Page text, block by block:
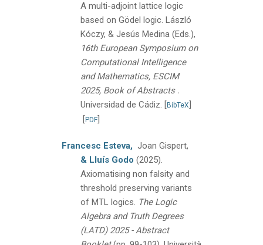
A multi-adjoint lattice logic
based on Gödel logic. László
Kóczy, & Jesús Medina (Eds.),
16th European Symposium on
Computational Intelligence
and Mathematics, ESCIM
2025, Book of Abstracts .
Universidad de Cádiz. [BibTeX]
[PDF]
Francesc Esteva, Joan Gispert,
& Lluís Godo (2025).
Axiomatising non falsity and
threshold preserving variants
of MTL logics. The Logic
Algebra and Truth Degrees
(LATD) 2025 - Abstract